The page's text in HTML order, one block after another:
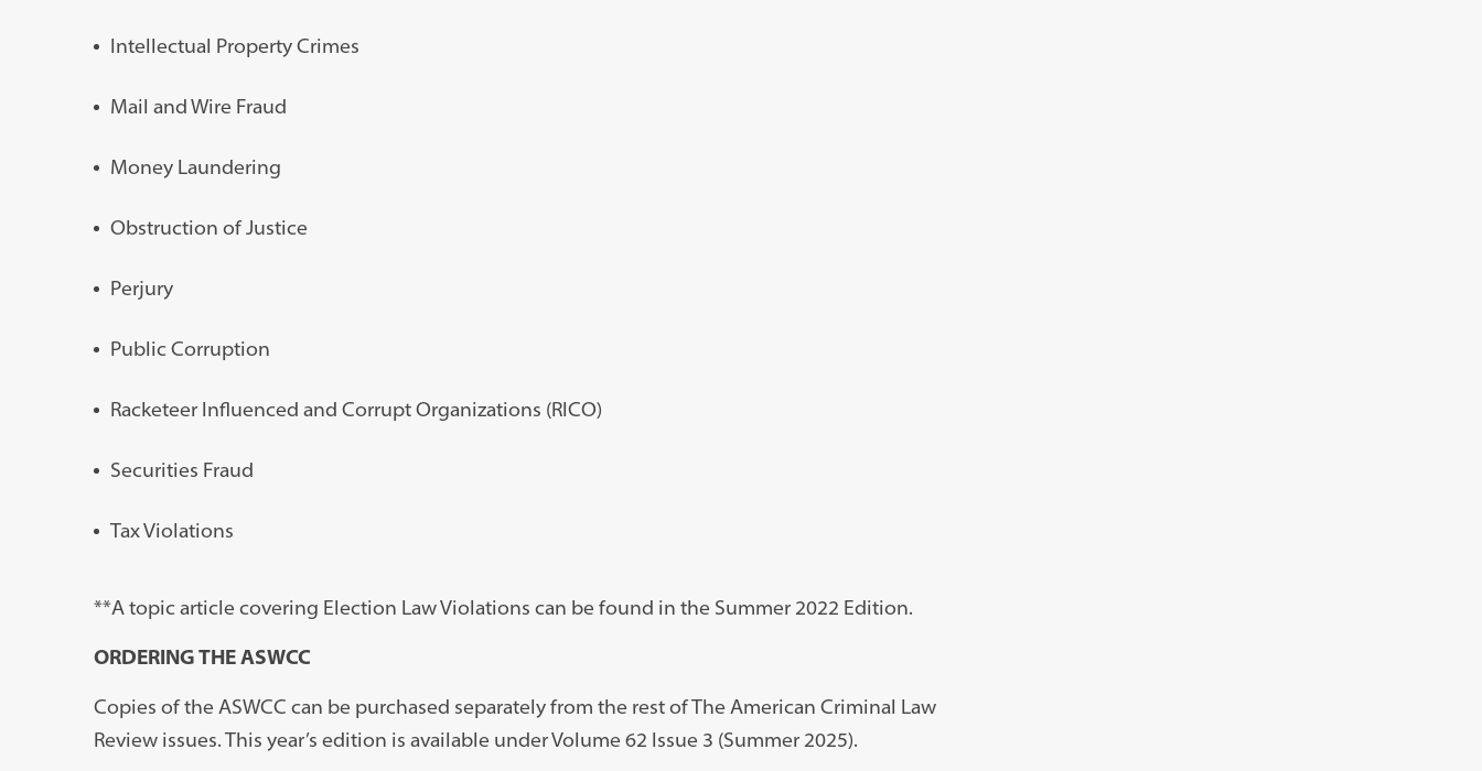
Intellectual Property Crimes
Mail and Wire Fraud
Money Laundering
Obstruction of Justice
Perjury
Public Corruption
Racketeer Influenced and Corrupt Organizations (RICO)
Securities Fraud
Tax Violations
**A topic article covering Election Law Violations can be found in the Summer 2022 Edition.
ORDERING THE ASWCC
Copies of the ASWCC can be purchased separately from the rest of The American Criminal Law
Review issues. This year’s edition is available under Volume 62 Issue 3 (Summer 2025).